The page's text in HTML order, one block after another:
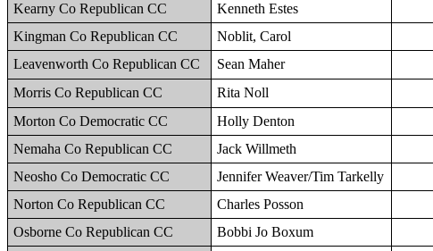
Kearny Co Republican CC
Kenneth Estes
Kingman Co Republican CC
Noblit, Carol
Leavenworth Co Republican CC
Sean Maher
Morris Co Republican CC
Rita Noll
Morton Co Democratic CC
Holly Denton
Nemaha Co Republican CC
Jack Willmeth
Neosho Co Democratic CC
Jennifer Weaver/Tim Tarkelly
Norton Co Republican CC
Charles Posson
Osborne Co Republican CC
Bobbi Jo Boxum